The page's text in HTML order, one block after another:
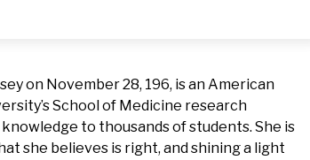
on November 28, 196, is an American
School of Medicine research
to thousands of students. She is
she believes is right, and shining a light